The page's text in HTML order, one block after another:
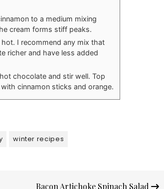
to a medium mixing
cream forms stiff peaks.
I recommend any mix that
richer and have less added
chocolate and stir well. Top
cinnamon sticks and orange.
winter recipes
Bacon Artichoke Spinach Salad